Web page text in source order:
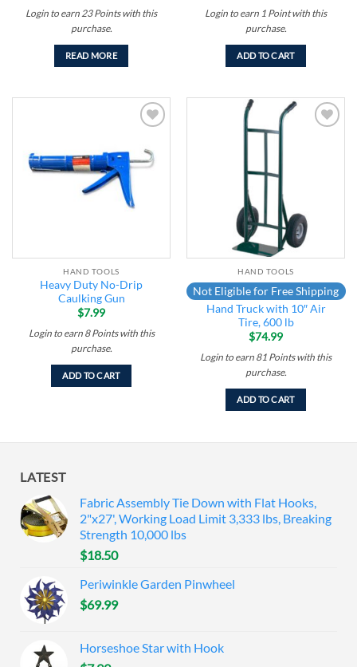
Login to earn 23 Pointswith this
purchase.
READ MORE
Login to earn 1 Pointwith this
purchase.
ADD TO CART
wishlist
HAND TOOLS
Heavy Duty No-Drip
Caulking Gun
$7.99
Login to earn 8 Pointswith this
purchase.
ADD TO CART
HAND TOOLS
Not Eligible for Free Shipping
Hand Truck with 10″ Air
Tire, 600 lb
$74.99
Login to earn 81 Pointswith this
purchase.
ADD TO CART
LATEST
Fabric Assembly Tie Down with Flat Hooks,
2"x27', Working Load Limit 3,333 lbs, Breaking
Strength 10,000 lbs
$18.50
Periwinkle Garden Pinwheel
$69.99
Horseshoe Star with Hook